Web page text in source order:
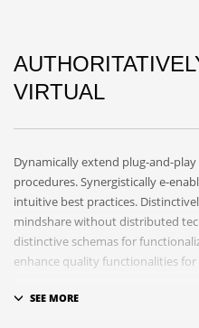
VIRTUAL
Dynamically extend plug-and-
procedures. Synergistically e-
intuitive best practices.
mindshare without distributed
distinctive schemas for
enhance quality functionalities
Collaboratively repurpose cost